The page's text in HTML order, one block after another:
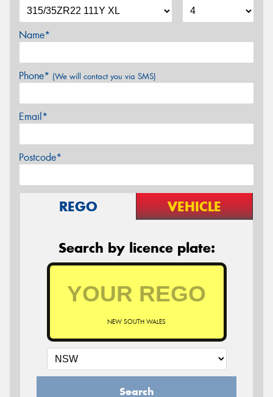
Name*
Phone* (We will contact you via SMS)
Email*
Postcode*
REGO VEHICLE
Search by licence plate:
NEW SOUTH WALES
Search